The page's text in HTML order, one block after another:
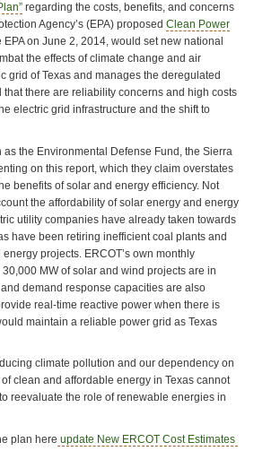
regarding the costs, benefits, and concerns
Agency’s (EPA) proposed Clean Power
on June 2, 2014, would set new national
the effects of climate change and air
grid of Texas and manages the deregulated
there are reliability concerns and high costs
electric grid infrastructure and the shift to
the Environmental Defense Fund, the Sierra
on this report, which they claim overstates
benefits of solar and energy efficiency. Not
the affordability of solar energy and energy
utility companies have already taken towards
have been retiring inefficient coal plants and
projects. ERCOT’s own monthly
MW of solar and wind projects are in
demand response capacities are also
real-time reactive power when there is
maintain a reliable power grid as Texas
climate pollution and our dependency on
clean and affordable energy in Texas cannot
reevaluate the role of renewable energies in
plan here update New ERCOT Cost Estimates